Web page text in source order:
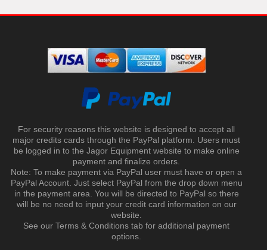
For security reasons this website is designed to accept all
major credits cards through the PayPal platform. Users must
be logged in to the Jagor Equipment website to make online
payment and finalize orders.
Note: To make payment via PayPal user must have or open a
PayPal Account. Just select PayPal from the drop down menu
in the payment area. You will be directed to PayPal so there
will be no need to input your credit card information on our
website.
See our Terms & Conditions tab for additional payment
options.